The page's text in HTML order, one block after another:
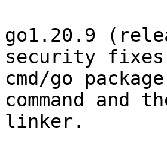
go1.20.9
security
cmd/go
command and
linker.